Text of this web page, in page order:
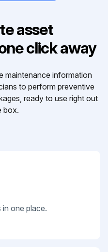
asset
click away
maintenance information
to perform preventive
ready to use right out
box.
in one place.